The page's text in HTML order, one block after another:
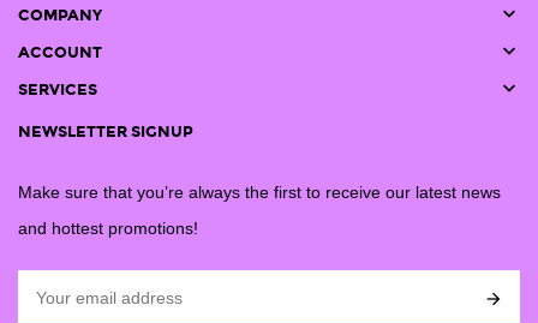
COMPANY 
ACCOUNT 
SERVICES 
NEWSLETTER SIGNUP
Make sure that you’re always the first to receive our latest news
and hottest promotions!
